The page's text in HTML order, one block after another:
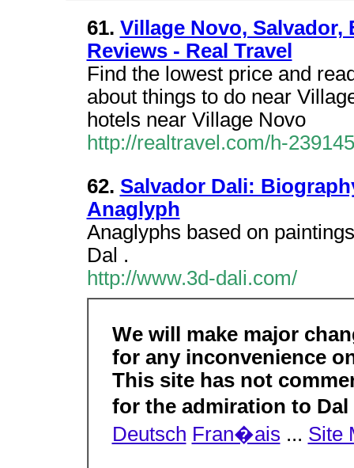
61. Village Novo, Salvador,
Reviews - Real Travel
Find the lowest price and
about things to do near
hotels near Village Novo
http://realtravel.com/h-
62. Salvador Dali:
Anaglyph
Anaglyphs based on
Dal .
http://www.3d-dali.com/
We will make major
for any inconvenience
This site has not
for the admiration to
Deutsch Fran�ais ... Site